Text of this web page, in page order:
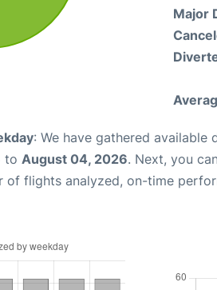
Major
: We have gathered available
to August 04, 2026. Next, you
of flights analyzed, on-time